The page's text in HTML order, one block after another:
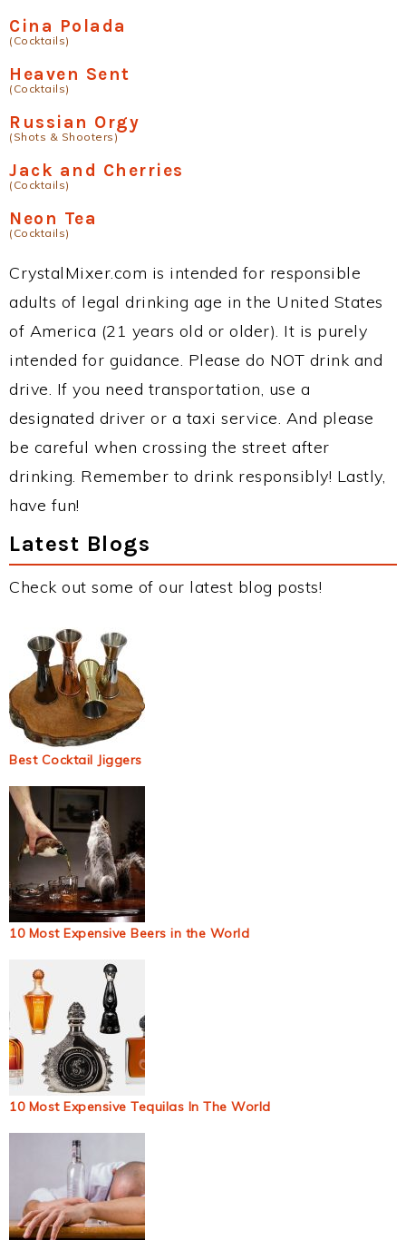
Cina Polada
(Cocktails)
Heaven Sent
(Cocktails)
Russian Orgy
(Shots & Shooters)
Jack and Cherries
(Cocktails)
Neon Tea
(Cocktails)
CrystalMixer.com is intended for responsible
adults of legal drinking age in the United States
of America (21 years old or older). It is purely
intended for guidance. Please do NOT drink and
drive. If you need transportation, use a
designated driver or a taxi service. And please
be careful when crossing the street after
drinking. Remember to drink responsibly! Lastly,
have fun!
Latest Blogs
Check out some of our latest blog posts!
Best Cocktail Jiggers
10 Most Expensive Beers in the World
10 Most Expensive Tequilas In The World